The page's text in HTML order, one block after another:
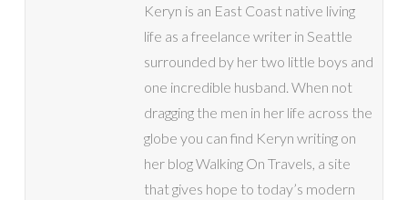
Keryn is an East Coast native living
life as a freelance writer in Seattle
surrounded by her two little boys and
one incredible husband. When not
dragging the men in her life across the
globe you can find Keryn writing on
her blog Walking On Travels, a site
that gives hope to today’s modern